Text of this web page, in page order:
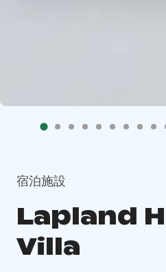
宿泊施設
Lapland
Villa